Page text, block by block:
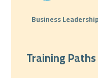
Business
Training Paths